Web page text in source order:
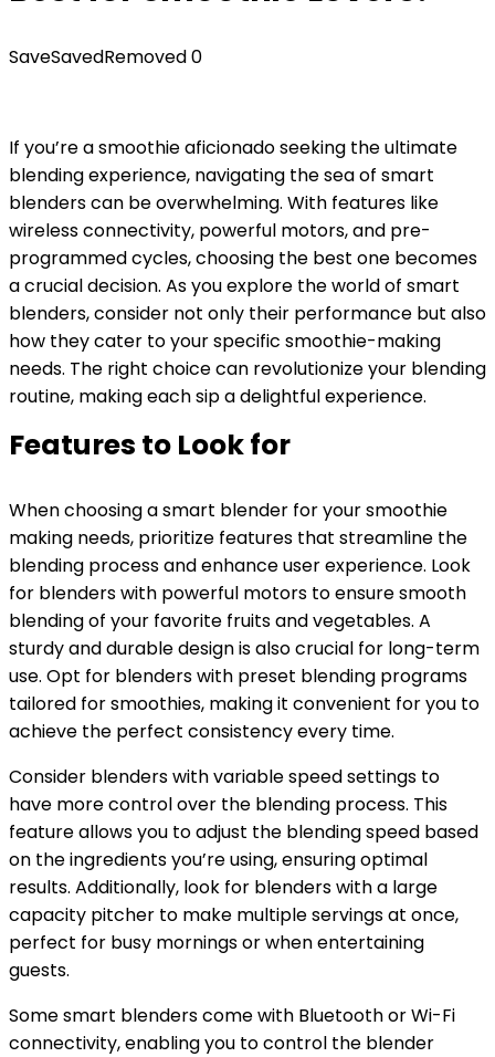
SaveSavedRemoved0
If you’re a smoothie aficionado seeking the ultimate
blending experience, navigating the sea of smart
blenders can be overwhelming. With features like
wireless connectivity, powerful motors, and pre-
programmed cycles, choosing the best one becomes
a crucial decision. As you explore the world of smart
blenders, consider not only their performance but also
how they cater to your specific smoothie-making
needs. The right choice can revolutionize your blending
routine, making each sip a delightful experience.
Features to Look for
When choosing a smart blender for your smoothie
making needs, prioritize features that streamline the
blending process and enhance user experience. Look
for blenders with powerful motors to ensure smooth
blending of your favorite fruits and vegetables. A
sturdy and durable design is also crucial for long-term
use. Opt for blenders with preset blending programs
tailored for smoothies, making it convenient for you to
achieve the perfect consistency every time.
Consider blenders with variable speed settings to
have more control over the blending process. This
feature allows you to adjust the blending speed based
on the ingredients you’re using, ensuring optimal
results. Additionally, look for blenders with a large
capacity pitcher to make multiple servings at once,
perfect for busy mornings or when entertaining
guests.
Some smart blenders come with Bluetooth or Wi-Fi
connectivity, enabling you to control the blender